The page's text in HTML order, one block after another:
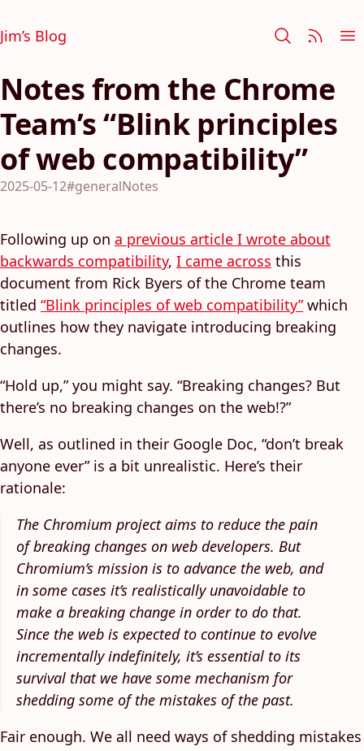
Jim’s Blog
Notes from the Chrome
Team’s “Blink principles
of web compatibility”
2025-05-12#generalNotes
Following up on a previous article I wrote about
backwards compatibility, I came across this
document from Rick Byers of the Chrome team
titled “Blink principles of web compatibility”which
outlines how they navigate introducing breaking
changes.
“Hold up,” you might say. “Breaking changes? But
there’s no breaking changes on the web!?”
Well, as outlined in their Google Doc, “don’t break
anyone ever” is a bit unrealistic. Here’s their
rationale:
The Chromium project aims to reduce the pain
of breaking changes on web developers. But
Chromium’s mission is to advance the web, and
in some cases it’s realistically unavoidable to
make a breaking change in order to do that.
Since the web is expected to continue to evolve
incrementally indefinitely, it’s essential to its
survival that we have some mechanism for
shedding some of the mistakes of the past.
Fair enough. We all need ways of shedding mistakes